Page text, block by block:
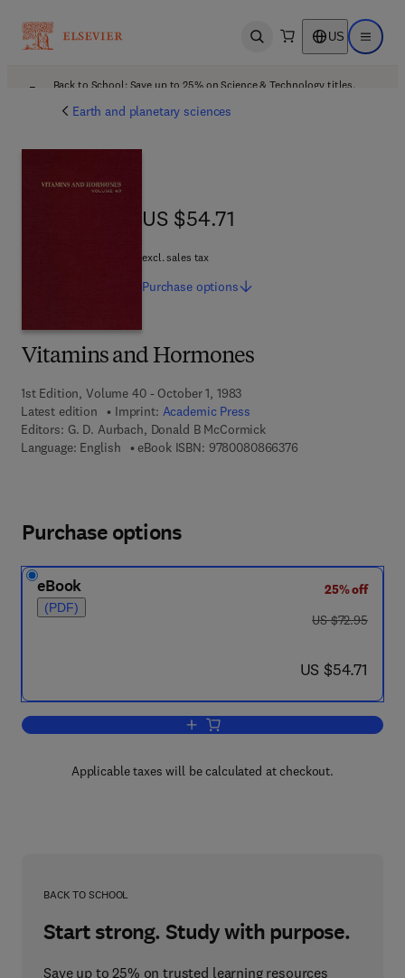
Open search US Open
Back to School: Save up to 25% on Science & Technology titles.
Earth and planetary sciences
Vitamins and Hormones
1st Edition, Volume 40 - October 1, 1983
Latest edition
Imprint: Academic Press
Editors: G. D. Aurbach, Donald B McCormick
Language: English
eBook ISBN: 97800808663769 7 8 - 0 - 0 8 - 0 8
US $54.71
US $54.71
excl. sales tax
Purchase options
Purchase options
eBook
(PDF)
25% off
was US $72.95
US $72.95
now US $54.71
US $54.71
Add to cart, Vitamins and Hormones
Applicable taxes will be calculated at checkout.
BACK TO SCHOOL
Start strong. Study with purpose.
Save up to 25% on trusted learning resources